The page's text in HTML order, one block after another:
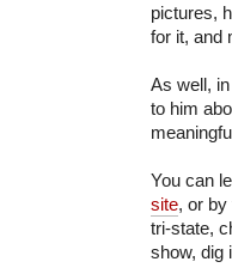
pictures,
for it, and
As well,
to him
You can
site, or by
tri-state,
show, dig